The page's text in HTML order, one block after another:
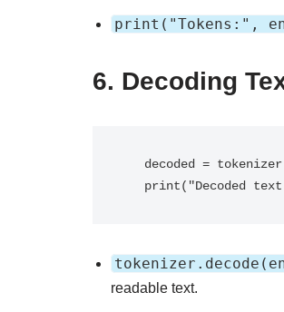
print("Tokens:",
6. Decoding
print("Decoded
readable text.